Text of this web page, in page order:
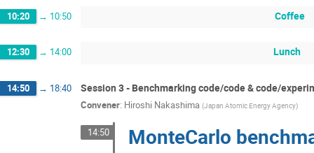
10:20 → 10:50 Coffee
12:30 → 14:00 Lunch
14:50 → 18:40 Session 3 - Benchmarking code/code & code/
Convener: Hiroshi Nakashima (Japan Atomic Energy Agency)
14:50 MonteCarlo